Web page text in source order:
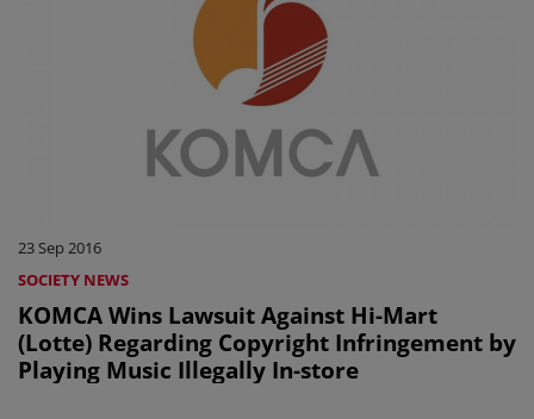
23 Sep 2016
SOCIETY NEWS
KOMCA Wins Lawsuit Against Hi-Mart
(Lotte) Regarding Copyright Infringement by
Playing Music Illegally In-store